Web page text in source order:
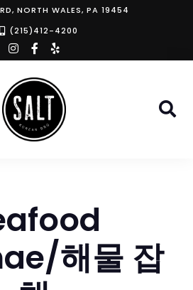
NORTH WALES, PA 19454
(215)412-4200
instagramfacebook-
f
yelp
해물 잡